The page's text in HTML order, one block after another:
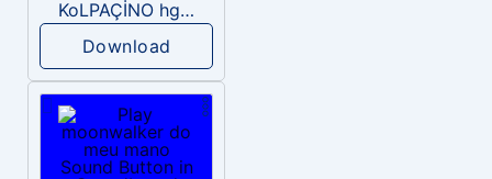
KoLPAÇİNO hg SİLVERMOON
Download